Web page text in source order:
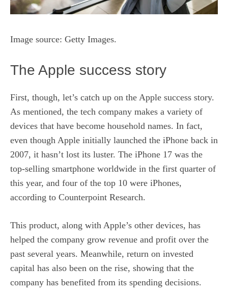
Image source: Getty Images.
The Apple success story
First, though, let’s catch up on the Apple success story.
As mentioned, the tech company makes a variety of
devices that have become household names. In fact,
even though Apple initially launched the iPhone back in
2007, it hasn’t lost its luster. The iPhone 17 was the
top-selling smartphone worldwide in the first quarter of
this year, and four of the top 10 were iPhones,
according to Counterpoint Research.
This product, along with Apple’s other devices, has
helped the company grow revenue and profit over the
past several years. Meanwhile, return on invested
capital has also been on the rise, showing that the
company has benefited from its spending decisions.